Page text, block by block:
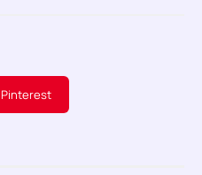
Pinterest